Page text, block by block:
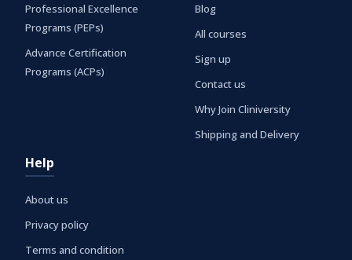
Professional Excellence
Programs (PEPs)
Advance Certification
Programs (ACPs)
Blog
All courses
Sign up
Contact us
Why Join Cliniversity
Shipping and Delivery
Help
About us
Privacy policy
Terms and condition